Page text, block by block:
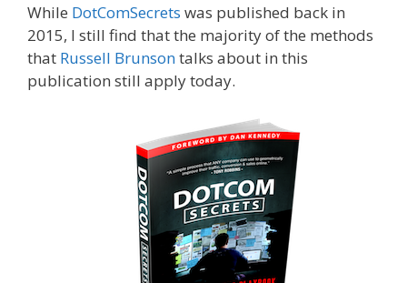
While DotComSecrets was published back in
2015, I still find that the majority of the methods
that Russell Brunsontalks about in this
publication still apply today.